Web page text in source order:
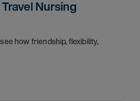
Nursing
how friendship, flexibility,